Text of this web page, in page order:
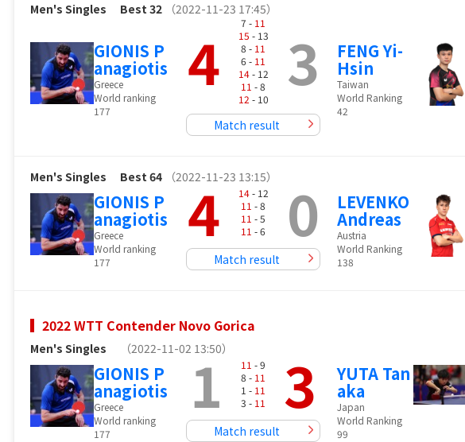
Men's Singles Best 32 （2022-11-23 17:45）
GIONIS P
anagiotis
Greece
World ranking
177
4 7 - 11
15 - 13
8 - 11
6 - 11
14- 12
11 - 8
12 - 10 3
Match result
FENG Yi-
Hsin
Taiwan
World Ranking
42
Men's Singles Best 64 （2022-11-23 13:15）
GIONIS P
anagiotis
Greece
World ranking
177
4 14- 12
11 - 8
11 - 5
11 - 6 0
Match result
LEVENKO
Andreas
Austria
World Ranking
138
2022 WTT Contender Novo Gorica
Men's Singles （2022-11-02 13:50）
GIONIS P
anagiotis
Greece
World ranking
177
1 11 - 9
8 - 11
1 - 11
3 - 11 3
Match result
YUTA Tan
aka
Japan
World Ranking
99